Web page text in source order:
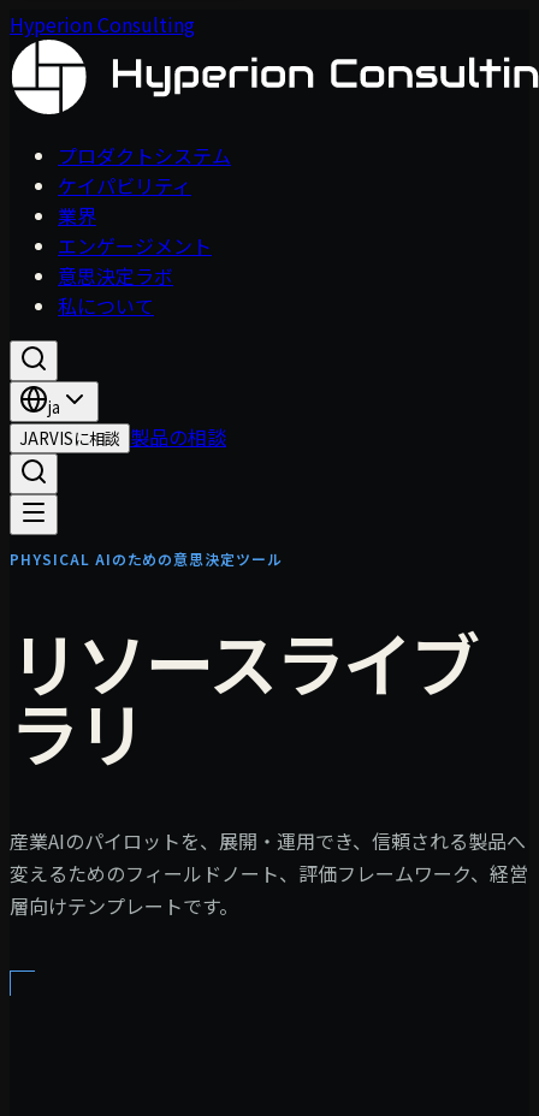
Hyperion Consulting
プロダクトシステム
ケイパビリティ
業界
エンゲージメント
意思決定ラボ
私について
ja
JARVISに相談 製品の相談
PHYSICAL AIのための意思決定ツール
リソースライブ
ラリ
産業AIのパイロットを、展開・運用でき、信頼される製品へ
変えるためのフィールドノート、評価フレームワーク、経営
層向けテンプレートです。